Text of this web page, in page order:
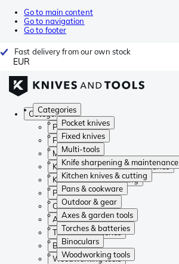
Go to main content
Go to navigation
Go to footer
Fast delivery from our own stock
EUR
Categories
Pocket knives
Fixed knives
Multi-tools
Knife sharpening & maintenance
Kitchen knives & cutting
Pans & cookware
Outdoor & gear
Axes & garden tools
Torches & batteries
Binoculars
Woodworking tools
Categories
Pocket knives
Fixed knives
Multi-tools
Knife sharpening & maintenance
Kitchen knives & cutting
Pans & cookware
Outdoor & gear
Axes & garden tools
Torches & batteries
Binoculars
Woodworking tools